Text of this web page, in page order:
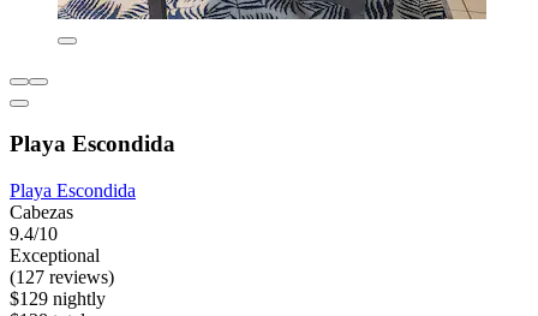
Playa Escondida
Playa Escondida
Cabezas
9.4/10
Exceptional
(127 reviews)
$129 nightly